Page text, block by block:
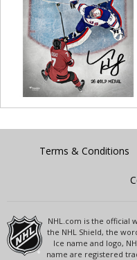
Terms & Conditions
NHL.com is the official
the NHL Shield, the
Ice name and logo,
name are registered